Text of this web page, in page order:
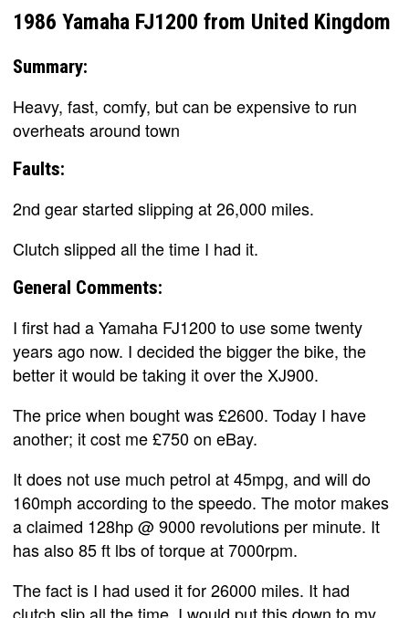
1986 Yamaha FJ1200 from United Kingdom
Summary:
Heavy, fast, comfy, but can be expensive to run
overheats around town
Faults:
2nd gear started slipping at 26,000 miles.
Clutch slipped all the time I had it.
General Comments:
I first had a Yamaha FJ1200 to use some twenty
years ago now. I decided the bigger the bike, the
better it would be taking it over the XJ900.
The price when bought was £2600. Today I have
another; it cost me £750 on eBay.
It does not use much petrol at 45mpg, and will do
160mph according to the speedo. The motor makes
a claimed 128hp @ 9000 revolutions per minute. It
has also 85 ft lbs of torque at 7000rpm.
The fact is I had used it for 26000 miles. It had
clutch slip all the time. I would put this down to my